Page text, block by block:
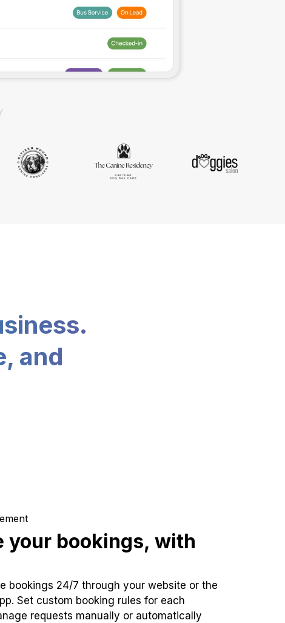
and
your bookings, with
bookings 24/7 through your website or the
Set custom booking rules for each
requests manually or automatically